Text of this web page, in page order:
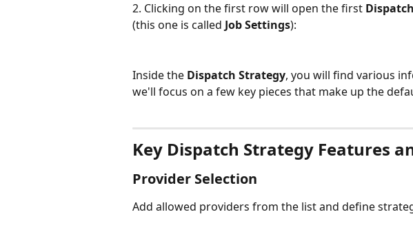
2. Clicking on the first row will open the first
(this one is called Job Settings):
Inside the Dispatch Strategy, you will find various
we'll focus on a few key pieces that make up the
Key Dispatch Strategy Features
Provider Selection
Add allowed providers from the list and define